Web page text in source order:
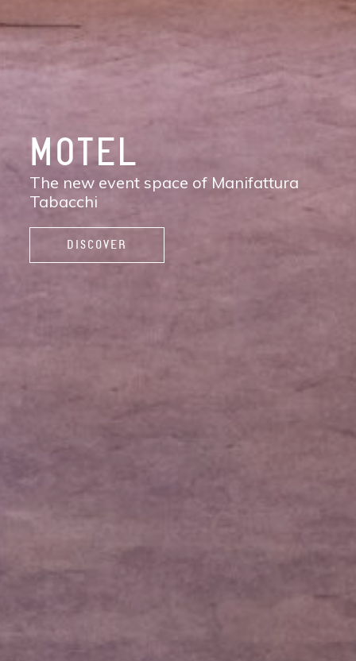
MANIFATTURA
TABACCHI
The new contemporary district of Florence:
shops, services, restaurants and cafés,
spaces to work, live, and enjoy life.